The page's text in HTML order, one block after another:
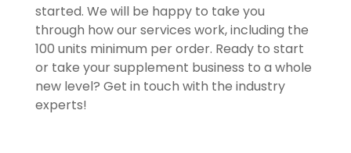
started. We will be happy to take you
through how our services work, including the
100 units minimum per order. Ready to start
or take your supplement business to a whole
new level? Get in touch with the industry
experts!